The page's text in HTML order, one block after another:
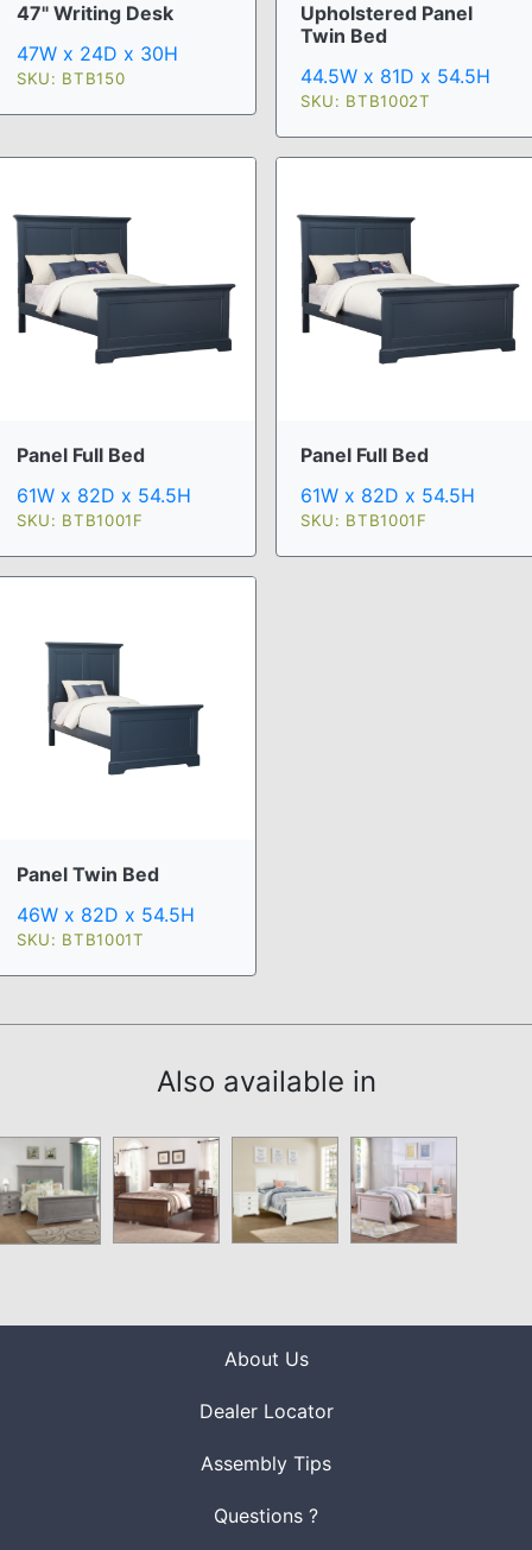
47" Writing Desk
47W x 24D x 30H
SKU: BTB150
Upholstered Panel
Twin Bed
44.5W x 81D x 54.5H
SKU: BTB1002T
Panel Full Bed
61W x 82D x 54.5H
SKU: BTB1001F
Panel Full Bed
61W x 82D x 54.5H
SKU: BTB1001F
Panel Twin Bed
46W x 82D x 54.5H
SKU: BTB1001T
Also available in
About Us
Dealer Locator
Assembly Tips
Questions ?